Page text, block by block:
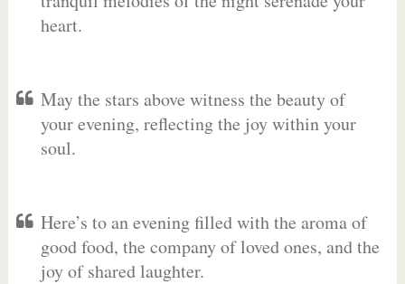
heart.
May the stars above witness the beauty of
your evening, reflecting the joy within your
soul.
Here’s to an evening filled with the aroma of
good food, the company of loved ones, and the
joy of shared laughter.